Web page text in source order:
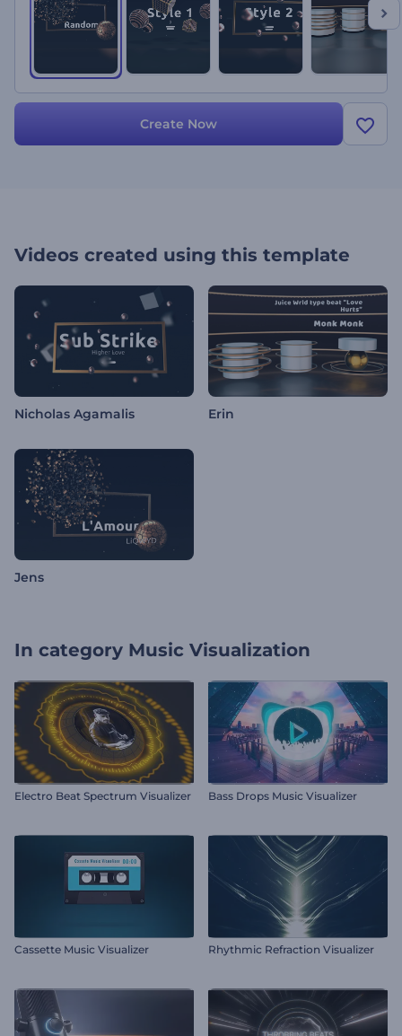
Create Now
Videos created using this template
Nicholas Agamalis Erin
Jens
In category Music Visualization
Electro Beat Spectrum Visualizer Bass Drops Music Visualizer
Cassette Music Visualizer Rhythmic Refraction Visualizer